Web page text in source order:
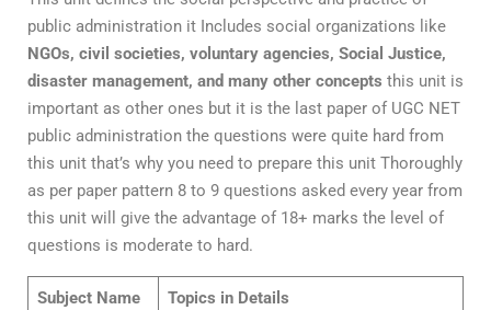
public administration it Includes social organizations like
NGOs, civil societies, voluntary agencies, Social Justice,
disaster management, and many other concepts this unit is
important as other ones but it is the last paper of UGC NET
public administration the questions were quite hard from
this unit that’s why you need to prepare this unit Thoroughly
as per paper pattern 8 to 9 questions asked every year from
this unit will give the advantage of 18+ marks the level of
questions is moderate to hard.
Subject Name Topics in Details